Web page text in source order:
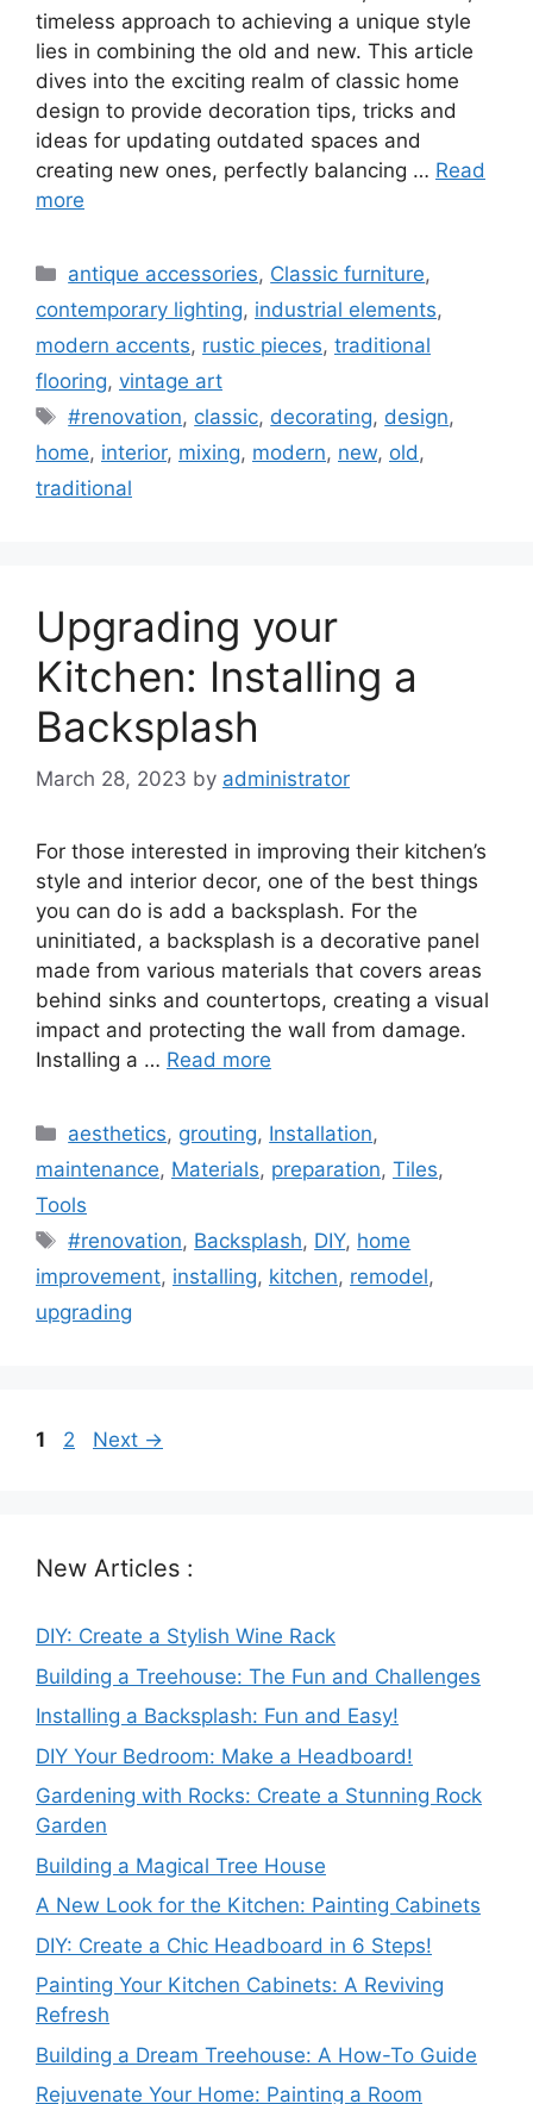
timeless approach to achieving a unique style
lies in combining the old and new. This article
dives into the exciting realm of classic home
design to provide decoration tips, tricks and
ideas for updating outdated spaces and
creating new ones, perfectly balancing … Read
more
Categories
antique accessories, Classic furniture,
contemporary lighting, industrial elements,
modern accents, rustic pieces, traditional
flooring, vintage art
Tags
#renovation, classic, decorating, design,
home, interior, mixing, modern, new, old ,
traditional
Upgrading your
Kitchen: Installing a
Backsplash
March 28, 2023 by administrator
For those interested in improving their kitchen’s
style and interior decor, one of the best things
you can do is add a backsplash. For the
uninitiated, a backsplash is a decorative panel
made from various materials that covers areas
behind sinks and countertops, creating a visual
impact and protecting the wall from damage.
Installing a … Read more
Categories
aesthetics, grouting, Installation,
maintenance, Materials, preparation, Tiles,
Tools
Tags
#renovation, Backsplash, DIY, home
improvement, installing, kitchen, remodel,
upgrading
Page
1 Page
2 Next →
New Articles :
DIY: Create a Stylish Wine Rack
Building a Treehouse: The Fun and Challenges
Installing a Backsplash: Fun and Easy!
DIY Your Bedroom: Make a Headboard!
Gardening with Rocks: Create a Stunning Rock
Garden
Building a Magical Tree House
A New Look for the Kitchen: Painting Cabinets
DIY: Create a Chic Headboard in 6 Steps!
Painting Your Kitchen Cabinets: A Reviving
Refresh
Building a Dream Treehouse: A How-To Guide
Rejuvenate Your Home: Painting a Room